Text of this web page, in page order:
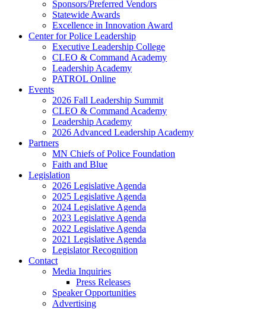
Sponsors/Preferred Vendors
Statewide Awards
Excellence in Innovation Award
Center for Police Leadership
Executive Leadership College
CLEO & Command Academy
Leadership Academy
PATROL Online
Events
2026 Fall Leadership Summit
CLEO & Command Academy
Leadership Academy
2026 Advanced Leadership Academy
Partners
MN Chiefs of Police Foundation
Faith and Blue
Legislation
2026 Legislative Agenda
2025 Legislative Agenda
2024 Legislative Agenda
2023 Legislative Agenda
2022 Legislative Agenda
2021 Legislative Agenda
Legislator Recognition
Contact
Media Inquiries
Press Releases
Speaker Opportunities
Advertising